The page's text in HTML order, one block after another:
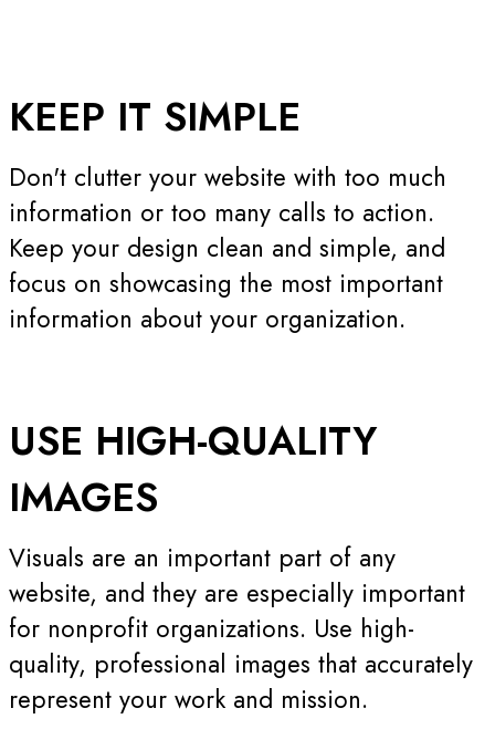
KEEP IT SIMPLE
Don't clutter your website with too much
information or too many calls to action.
Keep your design clean and simple, and
focus on showcasing the most important
information about your organization.
USE HIGH-QUALITY
IMAGES
Visuals are an important part of any
website, and they are especially important
for nonprofit organizations. Use high-
quality, professional images that accurately
represent your work and mission.